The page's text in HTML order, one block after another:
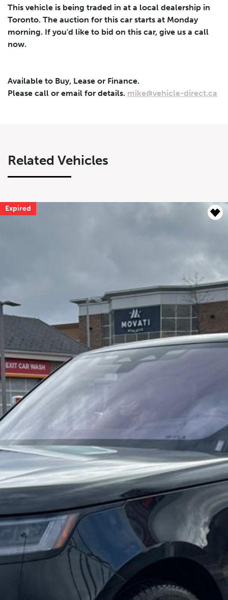
This vehicle is being traded in at a local dealership in
Toronto. The auction for this car starts at Monday
morning. If you'd like to bid on this car, give us a call
now.
Available to Buy, Lease or Finance.
Please call or email for details. mike@vehicle-direct.ca
Related Vehicles
Expired